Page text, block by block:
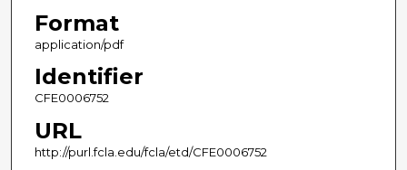
Format
application/pdf
Identifier
CFE0006752
URL
http://purl.fcla.edu/fcla/etd/CFE0006752